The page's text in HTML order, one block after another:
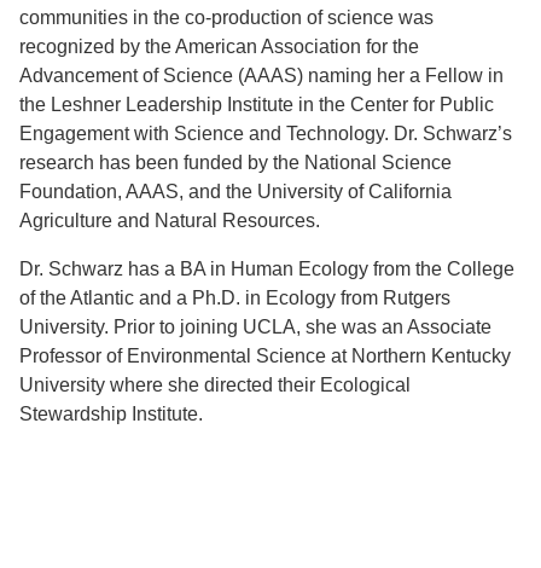
communities in the co-production of science was
recognized by the American Association for the
Advancement of Science (AAAS) naming her a Fellow in
the Leshner Leadership Institute in the Center for Public
Engagement with Science and Technology. Dr. Schwarz’s
research has been funded by the National Science
Foundation, AAAS, and the University of California
Agriculture and Natural Resources.
Dr. Schwarz has a BA in Human Ecology from the College
of the Atlantic and a Ph.D. in Ecology from Rutgers
University. Prior to joining UCLA, she was an Associate
Professor of Environmental Science at Northern Kentucky
University where she directed their Ecological
Stewardship Institute.